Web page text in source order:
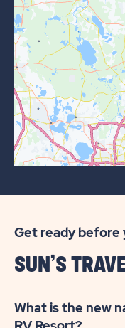
Get ready before
SUN’S
What is the new